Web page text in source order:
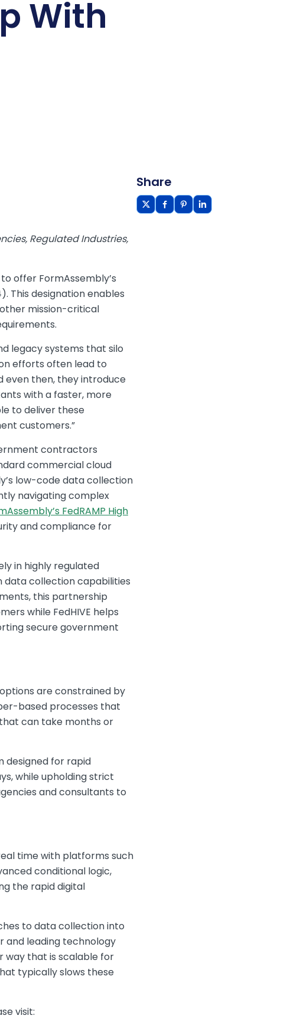
With
Regulated Industries,
to offer FormAssembly’s
This designation enables
mission-critical
legacy systems that silo
efforts often lead to
even then, they introduce
with a faster, more
to deliver these
customers.”
contractors
commercial cloud
low-code data collection
navigating complex
FedRAMP High
and compliance for
in highly regulated
data collection capabilities
this partnership
while FedHIVE helps
secure government
are constrained by
based processes that
can take months or
designed for rapid
while upholding strict
and consultants to
time with platforms such
conditional logic,
the rapid digital
to data collection into
and leading technology
way that is scalable for
typically slows these
visit:
Share